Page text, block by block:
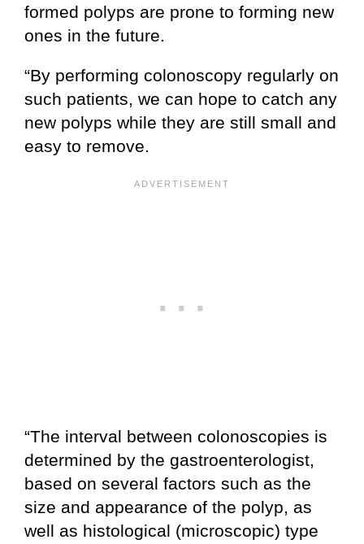
formed polyps are prone to forming new
ones in the future.
“By performing colonoscopy regularly on
such patients, we can hope to catch any
new polyps while they are still small and
easy to remove.
“The interval between colonoscopies is
determined by the gastroenterologist,
based on several factors such as the
size and appearance of the polyp, as
well as histological (microscopic) type